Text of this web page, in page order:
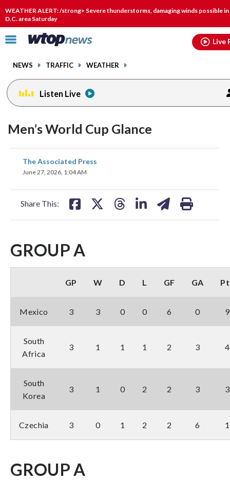
WEATHER ALERT: /strong> Severe thunderstorms, damaging winds possible in
D.C. area Saturday
Click
toggle
menu.
NEWS TRAFFIC WEATHER
Live
Listen Live
Men’s World Cup Glance
The Associated Press
June 27, 2026, 1:04 AM
Share This:
share
on
GROUP A
GP W D L GF GA
Mexico 3 3 0 0 6 0 9
South
Africa
3 1 1 1 2 3 4
South
Korea
3 1 0 2 2 3 3
Czechia 3 0 1 2 2 6 1
GROUP A